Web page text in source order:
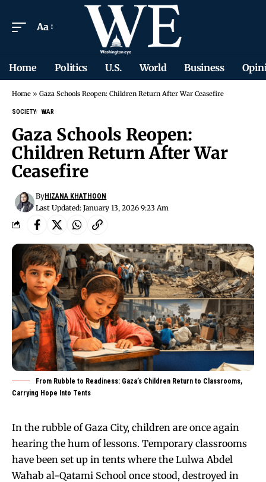
Aa
Home Politics U.S. World Business
Home » Gaza Schools Reopen: Children Return After War Ceasefire
SOCIETY WAR
Gaza Schools Reopen:
Children Return After War
Ceasefire
Last Updated: January 13, 2026 9:23 Am
ByHIZANA KHATHOON
From Rubble to Readiness: Gaza’s Children Return to Classrooms,
Carrying Hope Into Tents
In the rubble of Gaza City, children are once again
hearing the hum of lessons. Temporary classrooms
have been set up in tents where the Lulwa Abdel
Wahab al-Qatami School once stood, destroyed in